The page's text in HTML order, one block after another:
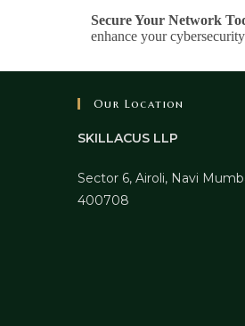
Secure Your Network
enhance your
Our Location
SKILLACUS LLP
Sector 6, Airoli, Navi
400708